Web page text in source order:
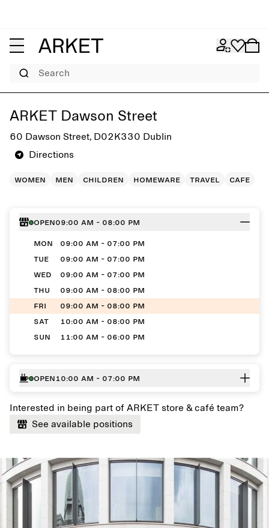
Search
ARKET Dawson Street
60 Dawson Street, D02K330 Dublin
Directions
Get directions to ARKET Dawson Street
women men children homeware travel cafe
Open09:00 AM - 08:00 PM
MON
09:00 AM - 07:00 PM
TUE
09:00 AM - 07:00 PM
WED
09:00 AM - 07:00 PM
THU
09:00 AM - 08:00 PM
FRI
09:00 AM - 08:00 PM
SAT
10:00 AM - 08:00 PM
SUN
11:00 AM - 06:00 PM
Open10:00 AM - 07:00 PM
Interested in being part of ARKET store & café team?
See available positions